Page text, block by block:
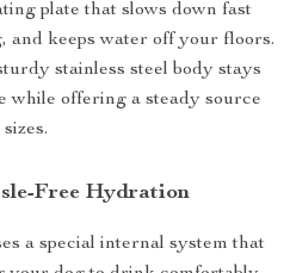
plate that slows down fast
and keeps water off your floors.
stainless steel body stays
while offering a steady source
Free Hydration
a special internal system that